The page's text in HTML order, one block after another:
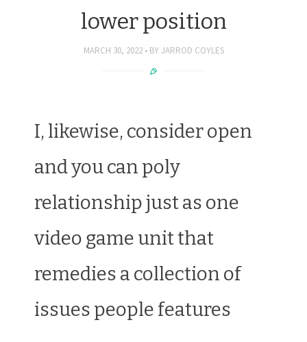
lower position
MARCH 30, 2022 BY JARROD COYLES
I, likewise, consider open
and you can poly
relationship just as one
video game unit that
remedies a collection of
issues people features